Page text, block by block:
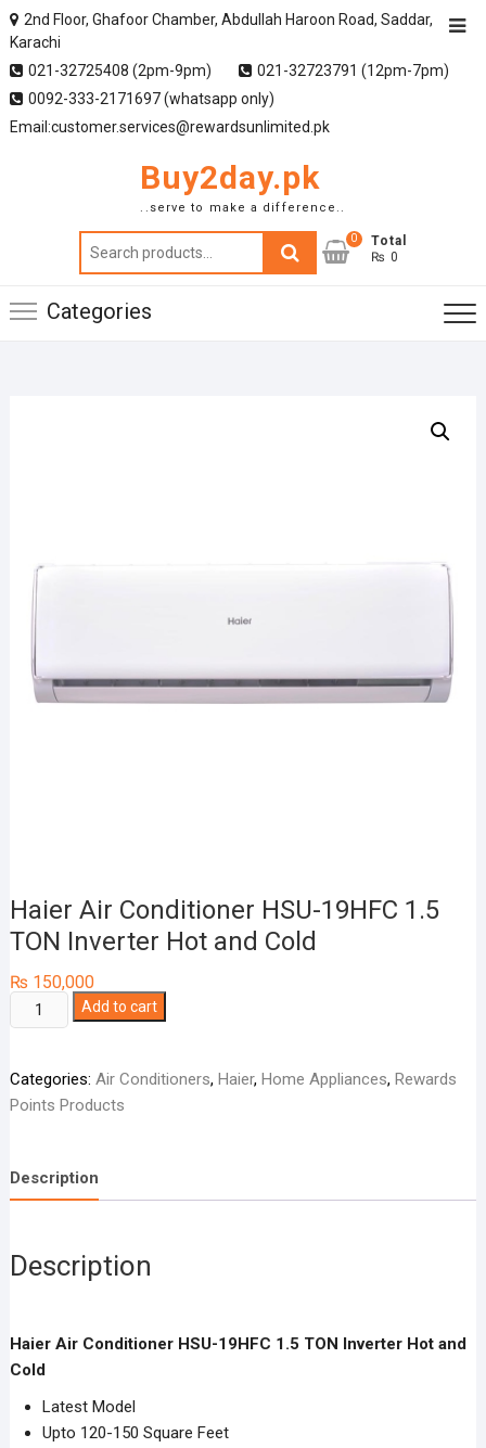
2nd Floor, Ghafoor Chamber, Abdullah Haroon Road, Saddar,
Karachi
021-32725408 (2pm-9pm)
021-32723791 (12pm-7pm)
0092-333-2171697 (whatsapp only)
Email:customer.services@rewardsunlimited.pk
Buy2day.pk
..serve to make a difference..
Search
0
Total
₨ 0
Categories
Haier Air Conditioner HSU-19HFC 1.5
TON Inverter Hot and Cold
₨ 150,000
Haier
Air
HSU-
19HFC
Inverter
Cold
Add to cart
Categories: Air Conditioners, Haier, Home Appliances, Rewards
Points Products
Description
Description
Haier Air Conditioner HSU-19HFC 1.5 TON Inverter Hot and
Cold
Latest Model
Upto 120-150 Square Feet